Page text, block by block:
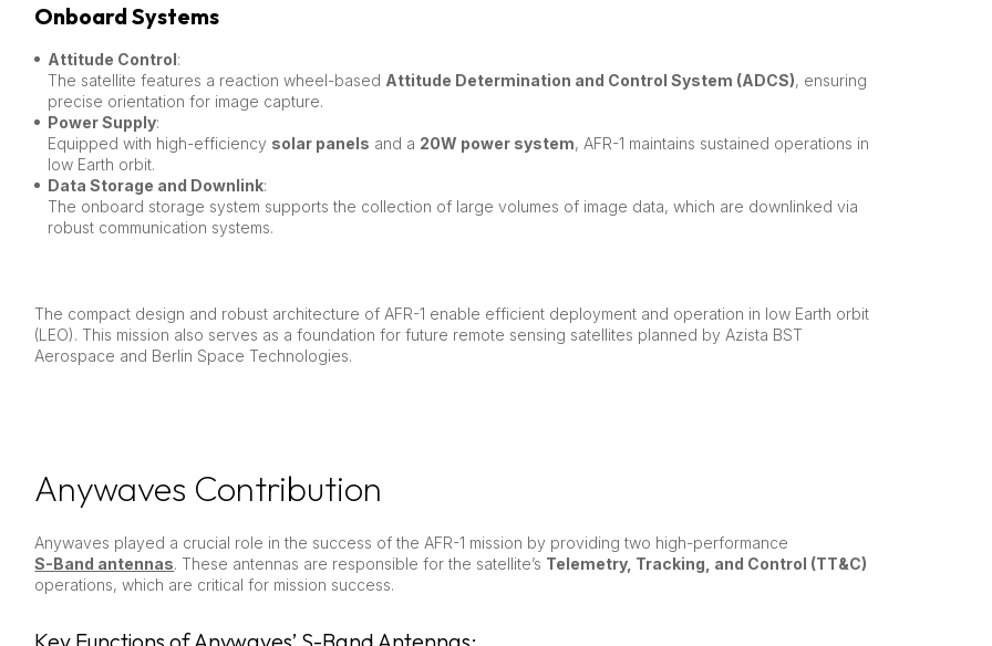
Onboard Systems
Attitude Control:
The satellite features a reaction wheel-based Attitude Determination and Control System (ADCS), ensuring
precise orientation for image capture.
Power Supply:
Equipped with high-efficiency solar panels and a 20W power system, AFR-1 maintains sustained operations in
low Earth orbit.
Data Storage and Downlink:
The onboard storage system supports the collection of large volumes of image data, which are downlinked via
robust communication systems.
The compact design and robust architecture of AFR-1 enable efficient deployment and operation in low Earth orbit
(LEO). This mission also serves as a foundation for future remote sensing satellites planned by Azista BST
Aerospace and Berlin Space Technologies.
Anywaves Contribution
Anywaves played a crucial role in the success of the AFR-1 mission by providing two high-performance
S-Band antennas. These antennas are responsible for the satellite’s Telemetry, Tracking, and Control (TT&C)
operations, which are critical for mission success.